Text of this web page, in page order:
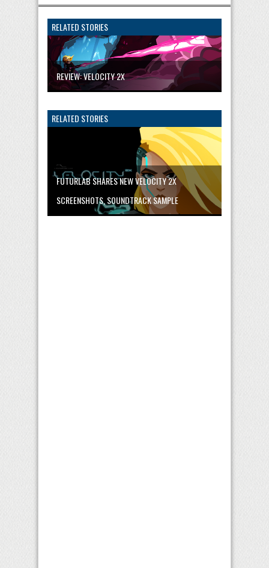
RELATED STORIES
REVIEW: VELOCITY 2X
RELATED STORIES
FUTURLAB SHARES NEW VELOCITY 2X
SCREENSHOTS, SOUNDTRACK SAMPLE